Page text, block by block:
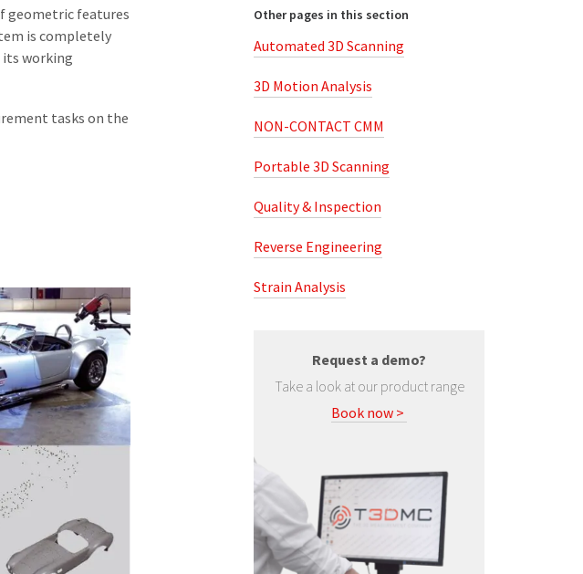
geometric features
is completely
working
tasks on the
Other pages in this section
Automated 3D Scanning
3D Motion Analysis
NON-CONTACT CMM
Portable 3D Scanning
Quality & Inspection
Reverse Engineering
Strain Analysis
Request a demo?
Take a look at our product range
Book now >